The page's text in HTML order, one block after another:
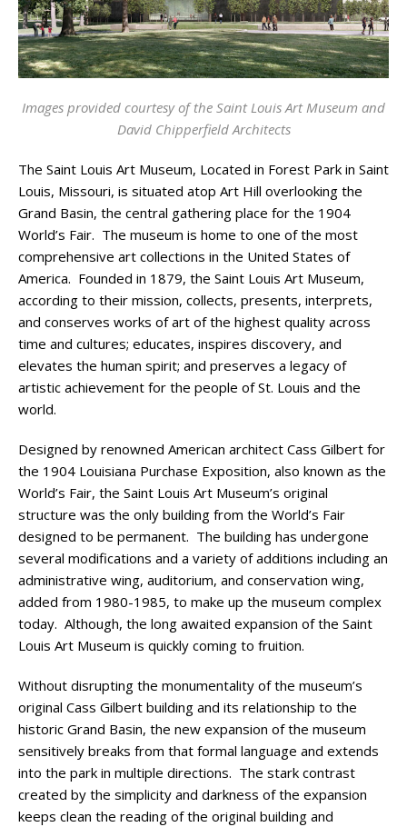
Images provided courtesy of the Saint Louis Art Museum and
David Chipperfield Architects
The Saint Louis Art Museum, Located in Forest Park in Saint
Louis, Missouri, is situated atop Art Hill overlooking the
Grand Basin, the central gathering place for the 1904
World’s Fair. The museum is home to one of the most
comprehensive art collections in the United States of
America. Founded in 1879, the Saint Louis Art Museum,
according to their mission, collects, presents, interprets,
and conserves works of art of the highest quality across
time and cultures; educates, inspires discovery, and
elevates the human spirit; and preserves a legacy of
artistic achievement for the people of St. Louis and the
world.
Designed by renowned American architect Cass Gilbert for
the 1904 Louisiana Purchase Exposition, also known as the
World’s Fair, the Saint Louis Art Museum’s original
structure was the only building from the World’s Fair
designed to be permanent. The building has undergone
several modifications and a variety of additions including an
administrative wing, auditorium, and conservation wing,
added from 1980-1985, to make up the museum complex
today. Although, the long awaited expansion of the Saint
Louis Art Museum is quickly coming to fruition.
Without disrupting the monumentality of the museum’s
original Cass Gilbert building and its relationship to the
historic Grand Basin, the new expansion of the museum
sensitively breaks from that formal language and extends
into the park in multiple directions. The stark contrast
created by the simplicity and darkness of the expansion
keeps clean the reading of the original building and